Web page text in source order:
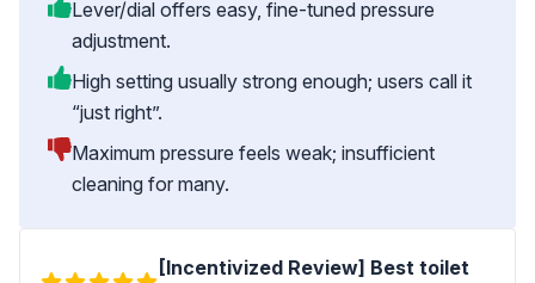
Lever/dial offers easy, fine-tuned pressure
adjustment.
High setting usually strong enough; users call it
“just right”.
Maximum pressure feels weak; insufficient
cleaning for many.
[Incentivized Review] Best toilet